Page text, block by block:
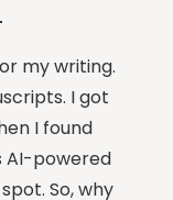
my writing.
I got
I found
AI-powered
So, why